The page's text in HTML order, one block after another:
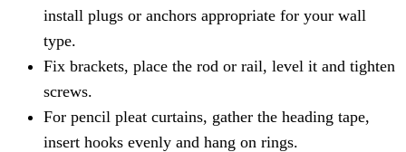
install plugs or anchors appropriate for your wall
type.
Fix brackets, place the rod or rail, level it and tighten
screws.
For pencil pleat curtains, gather the heading tape,
insert hooks evenly and hang on rings.